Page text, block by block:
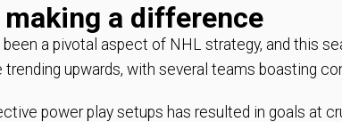
a difference
a pivotal aspect of NHL strategy, and this
upwards, with several teams boasting
power play setups has resulted in goals at